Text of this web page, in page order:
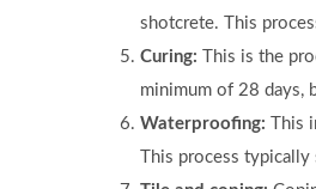
shotcrete. This
Curing: This is the
minimum of 28 days,
Waterproofing: This
This process